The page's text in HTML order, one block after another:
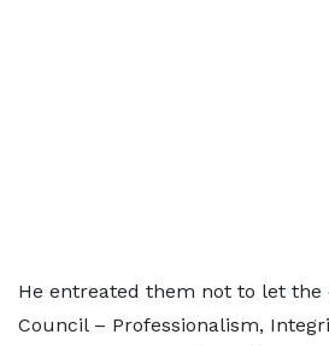
He entreated them not to let the
Council – Professionalism,